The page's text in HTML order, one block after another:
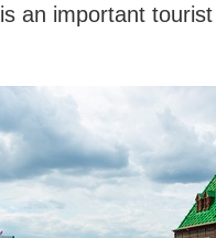
an important